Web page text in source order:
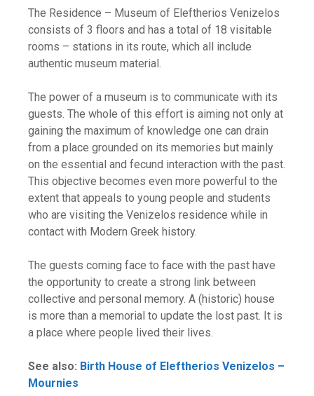
The Residence – Museum of Eleftherios Venizelos
consists of 3 floors and has a total of 18 visitable
rooms – stations in its route, which all include
authentic museum material.
The power of a museum is to communicate with its
guests. The whole of this effort is aiming not only at
gaining the maximum of knowledge one can drain
from a place grounded on its memories but mainly
on the essential and fecund interaction with the past.
This objective becomes even more powerful to the
extent that appeals to young people and students
who are visiting the Venizelos residence while in
contact with Modern Greek history.
The guests coming face to face with the past have
the opportunity to create a strong link between
collective and personal memory. A (historic) house
is more than a memorial to update the lost past. It is
a place where people lived their lives.
See also: Birth House of Eleftherios Venizelos –
Mournies